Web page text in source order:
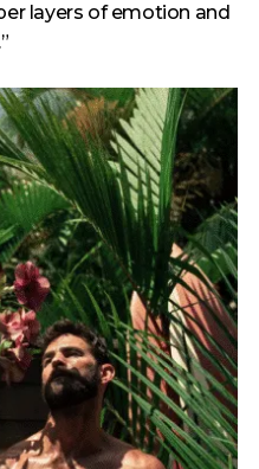
layers of emotion and